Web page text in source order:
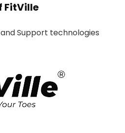
FitVille
Support technologies